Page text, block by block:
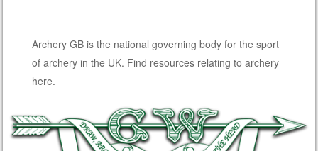
Archery GB is the national governing body for the sport
of archery in the UK. Find resources relating to archery
here.